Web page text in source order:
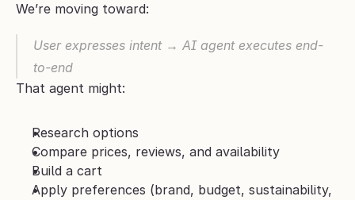
We’re moving toward:
User expresses intent → AI agent executes end-
to-end
That agent might:
Research options
Compare prices, reviews, and availability
Build a cart
Apply preferences (brand, budget, sustainability,